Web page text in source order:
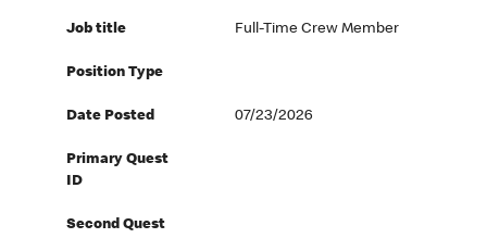
Job title Full-Time Crew Member
Position Type
Date Posted 07/23/2026
Primary Quest
ID
Second Quest